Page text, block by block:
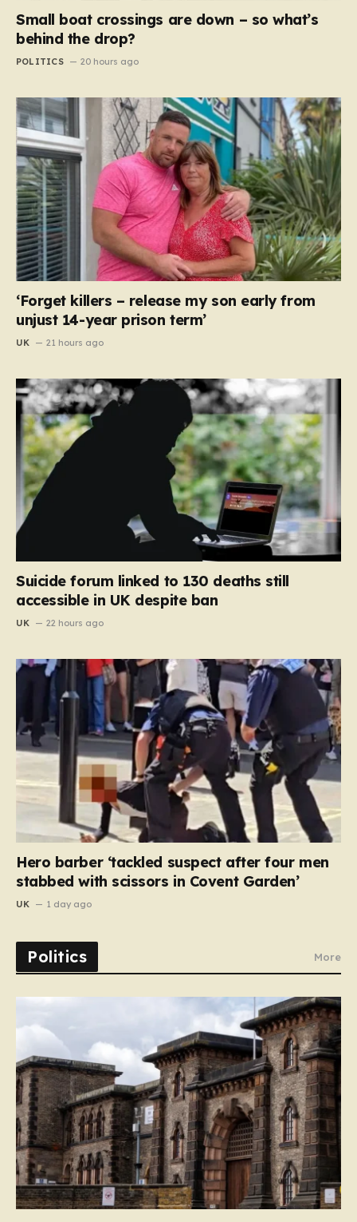
Small boat crossings are down – so what’s
behind the drop?
POLITICS 20 hours ago
‘Forget killers – release my son early from
unjust 14-year prison term’
UK 21 hours ago
Suicide forum linked to 130 deaths still
accessible in UK despite ban
UK 22 hours ago
Hero barber ‘tackled suspect after four men
stabbed with scissors in Covent Garden’
UK 1 day ago
Politics More